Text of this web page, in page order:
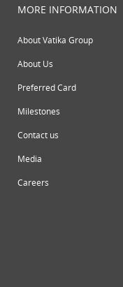
MORE INFORMATION
About Vatika Group
About Us
Preferred Card
Milestones
Contact us
Media
Careers